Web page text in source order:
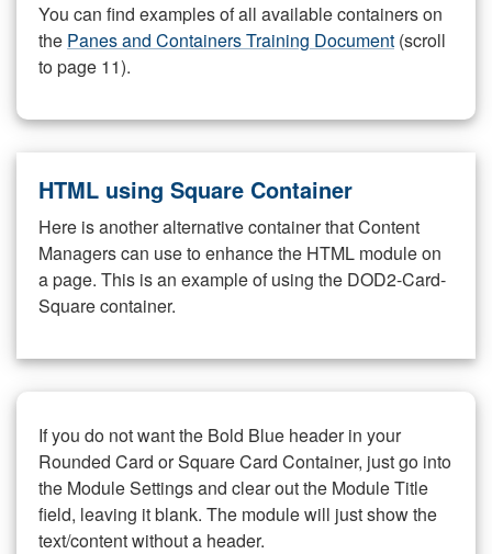
You can find examples of all available containers on
the Panes and Containers Training Document (scroll
to page 11).
HTML using Square Container
Here is another alternative container that Content
Managers can use to enhance the HTML module on
a page. This is an example of using the DOD2-Card-
Square container.
If you do not want the Bold Blue header in your
Rounded Card or Square Card Container, just go into
the Module Settings and clear out the Module Title
field, leaving it blank. The module will just show the
text/content without a header.